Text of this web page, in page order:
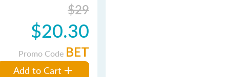
$29
$20.30
Promo Code BET
Add to Cart